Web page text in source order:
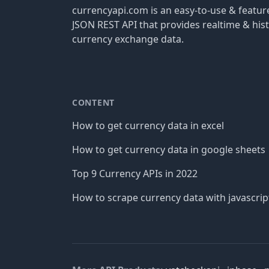
currencyapi.com is an easy-to-use &
JSON REST API that provides realtime &
currency exchange data.
CONTENT
How to get currency data in excel
How to get currency data in google sheets
Top 9 Currency APIs in 2022
How to scrape currency data with